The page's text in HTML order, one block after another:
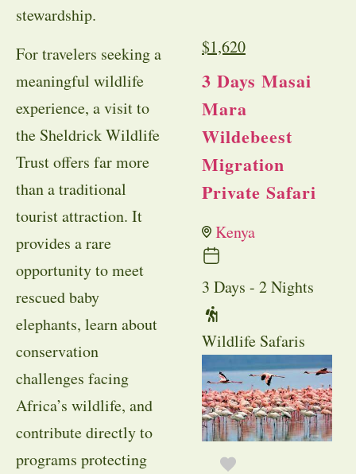
stewardship.
For travelers seeking a
meaningful wildlife
experience, a visit to
the Sheldrick Wildlife
Trust offers far more
than a traditional
tourist attraction. It
provides a rare
opportunity to meet
rescued baby
elephants, learn about
conservation
challenges facing
Africa’s wildlife, and
contribute directly to
programs protecting
$1,620
3 Days Masai
Mara
Wildebeest
Migration
Private Safari
Kenya
3 Days - 2 Nights
Wildlife Safaris